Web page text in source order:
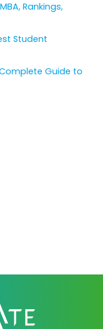
Rankings,
Student
Guide to